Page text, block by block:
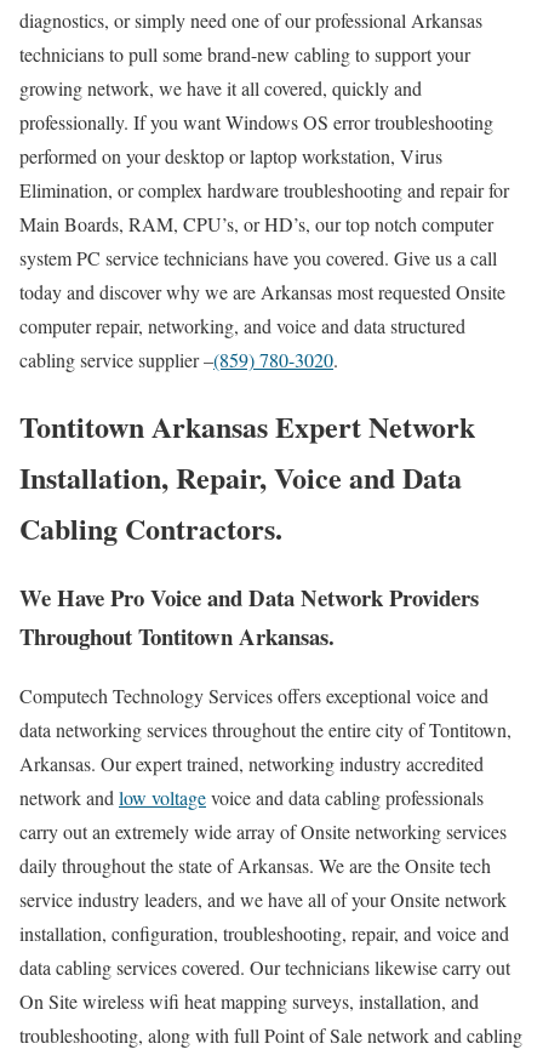
diagnostics, or simply need one of our professional Arkansas
technicians to pull some brand-new cabling to support your
growing network, we have it all covered, quickly and
professionally. If you want Windows OS error troubleshooting
performed on your desktop or laptop workstation, Virus
Elimination, or complex hardware troubleshooting and repair for
Main Boards, RAM, CPU’s, or HD’s, our top notch computer
system PC service technicians have you covered. Give us a call
today and discover why we are Arkansas most requested Onsite
computer repair, networking, and voice and data structured
cabling service supplier –(859) 780-3020.
Tontitown Arkansas Expert Network
Installation, Repair, Voice and Data
Cabling Contractors.
We Have Pro Voice and Data Network Providers
Throughout Tontitown Arkansas.
Computech Technology Services offers exceptional voice and
data networking services throughout the entire city of Tontitown,
Arkansas. Our expert trained, networking industry accredited
network and low voltagevoice and data cabling professionals
carry out an extremely wide array of Onsite networking services
daily throughout the state of Arkansas. We are the Onsite tech
service industry leaders, and we have all of your Onsite network
installation, configuration, troubleshooting, repair, and voice and
data cabling services covered. Our technicians likewise carry out
On Site wireless wifi heat mapping surveys, installation, and
troubleshooting, along with full Point of Sale network and cabling